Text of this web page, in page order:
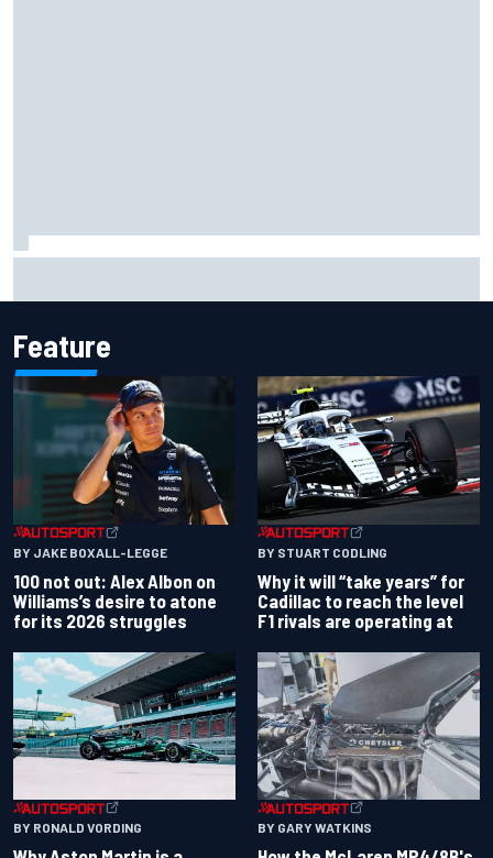
Feature
BY JAKE BOXALL-LEGGE
100 not out: Alex Albon on
Williams’s desire to atone
for its 2026 struggles
BY STUART CODLING
Why it will “take years” for
Cadillac to reach the level
F1 rivals are operating at
BY RONALD VORDING BY GARY WATKINS